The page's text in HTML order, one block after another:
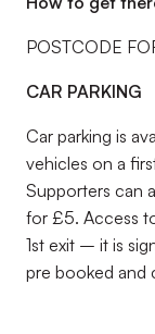
POSTCODE
CAR PARKING
Car parking is
vehicles on a
Supporters can
for £5. Access
1st exit – it is
pre booked and